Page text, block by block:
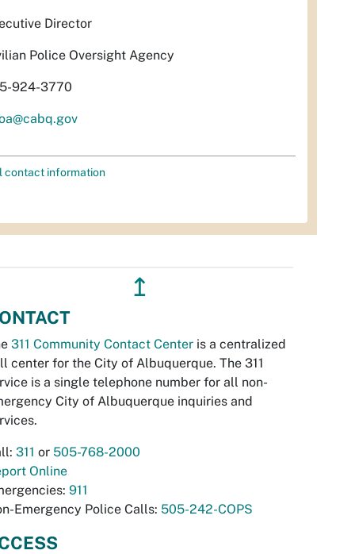
Director
Police Oversight Agency
924-3770
contact information
↥
311 Community Contact Center is a centralized
center for the City of Albuquerque. The 311
is a single telephone number for all non-
City of Albuquerque inquiries and
311 or 505-768-2000
Online
911
Emergency Police Calls: 505-242-COPS